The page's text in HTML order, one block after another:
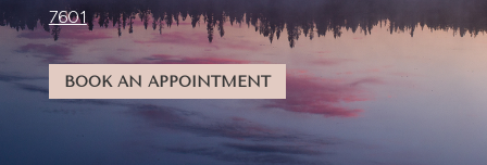
7601
BOOK AN APPOINTMENT